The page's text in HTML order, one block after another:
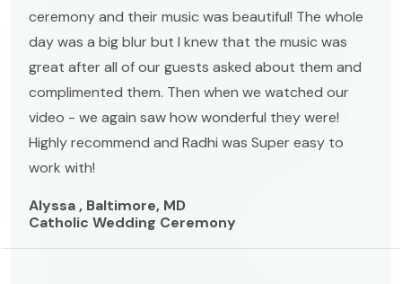
ceremony and their music was beautiful! The whole
day was a big blur but I knew that the music was
great after all of our guests asked about them and
complimented them. Then when we watched our
video - we again saw how wonderful they were!
Highly recommend and Radhi was Super easy to
work with!
Alyssa , Baltimore, MD
Catholic Wedding Ceremony